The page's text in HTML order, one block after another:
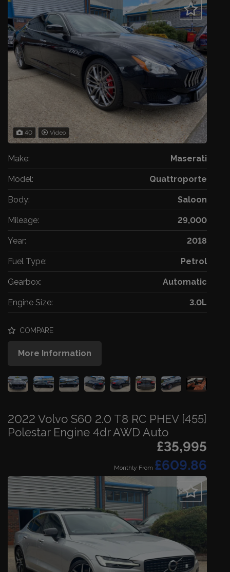
40 Video
Make: Maserati
Model: Quattroporte
Body: Saloon
Mileage: 29,000
Year: 2018
Fuel Type: Petrol
Gearbox: Automatic
Engine Size: 3.0L
COMPARE
More Information
2022 Volvo S60 2.0 T8 RC PHEV [455]
Polestar Engine 4dr AWD Auto
£35,995
Monthly From £609.86